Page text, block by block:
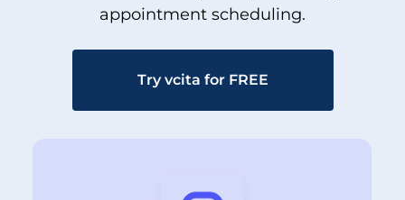
appointment scheduling.
Try vcita for FREE